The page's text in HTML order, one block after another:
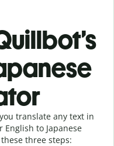
translate any text in
English to Japanese
three steps: